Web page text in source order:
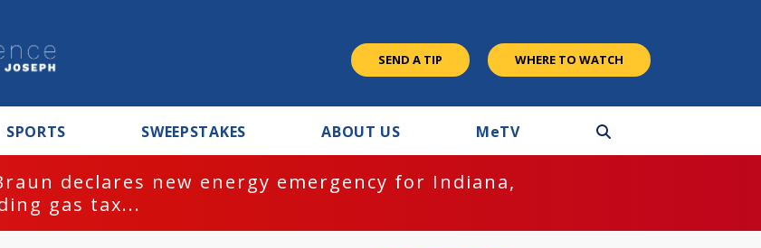
SEND A TIP WHERE TO WATCH
SPORTS SWEEPSTAKES ABOUT US MeTV
declares new energy emergency for Indiana,
gas tax...